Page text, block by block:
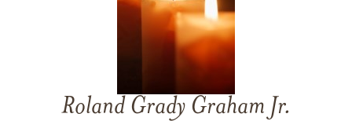
Roland Grady Graham Jr.